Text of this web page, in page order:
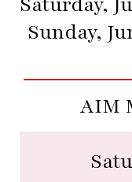
Sunday,
AIM